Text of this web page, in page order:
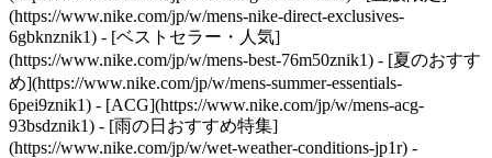
(https://www.nike.com/jp/w/mens-nike-direct-exclusives-
6gbknznik1) - [ベストセラー・人気]
(https://www.nike.com/jp/w/mens-best-76m50znik1) - [夏のおすす
め](https://www.nike.com/jp/w/mens-summer-essentials-
6pei9znik1) - [ACG](https://www.nike.com/jp/w/mens-acg-
93bsdznik1) - [雨の日おすすめ特集]
(https://www.nike.com/jp/w/wet-weather-conditions-jp1r) -